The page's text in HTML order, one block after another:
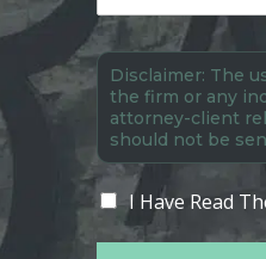
Disclaimer: The
the firm or any
attorney-client
should not be
I Have Read